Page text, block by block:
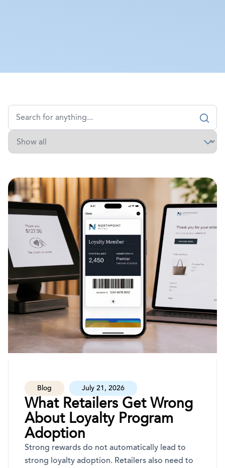
Blog July 21, 2026
What Retailers Get Wrong
About Loyalty Program
Adoption
Strong rewards do not automatically lead to
strong loyalty adoption. Retailers also need to